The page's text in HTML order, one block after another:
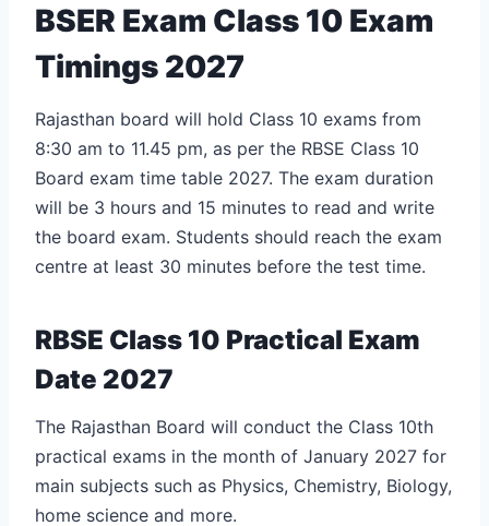
BSER Exam Class 10 Exam
Timings 2027
Rajasthan board will hold Class 10 exams from
8:30 am to 11.45 pm, as per the RBSE Class 10
Board exam time table 2027. The exam duration
will be 3 hours and 15 minutes to read and write
the board exam. Students should reach the exam
centre at least 30 minutes before the test time.
RBSE Class 10 Practical Exam
Date 2027
The Rajasthan Board will conduct the Class 10th
practical exams in the month of January 2027 for
main subjects such as Physics, Chemistry, Biology,
home science and more.